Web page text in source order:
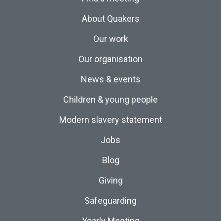
About Quakers
Our work
Our organisation
News & events
Children & young people
Modern slavery statement
Jobs
Blog
Giving
Safeguarding